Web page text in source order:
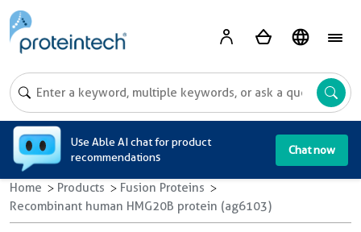
Use Able AI chat for product
recommendations
Chat now
Home Products
Fusion Proteins
Recombinant human HMG20B protein (ag6103)